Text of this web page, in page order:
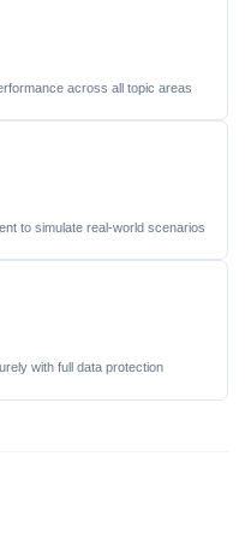
across all topic areas
to simulate real-world scenarios
with full data protection